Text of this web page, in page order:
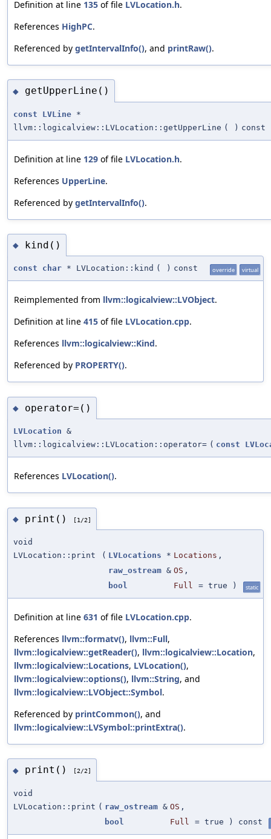
Definition at line 135 of file LVLocation.h.
References HighPC.
Referenced by getIntervalInfo(), and printRaw().
◆ getUpperLine()
const LVLine *
llvm::logicalview::LVLocation::getUpperLine ( ) const
Definition at line 129 of file LVLocation.h.
References UpperLine.
Referenced by getIntervalInfo().
◆ kind()
const char * LVLocation::kind ( ) const override virtual
Reimplemented from llvm::logicalview::LVObject.
Definition at line 415 of file LVLocation.cpp.
References llvm::logicalview::Kind.
Referenced by PROPERTY().
◆ operator=()
LVLocation &
llvm::logicalview::LVLocation::operator= ( const
References LVLocation().
◆ print() [1/2]
void
LVLocation::print
( LVLocations * Locations ,
raw_ostream & OS ,
bool
Full = true ) static
Definition at line 631 of file LVLocation.cpp.
References llvm::formatv(), llvm::Full,
llvm::logicalview::getReader(), llvm::logicalview::Location,
llvm::logicalview::Locations, LVLocation(),
llvm::logicalview::options(), llvm::String, and
llvm::logicalview::LVObject::Symbol.
Referenced by printCommon(), and
llvm::logicalview::LVSymbol::printExtra().
◆ print() [2/2]
void
LVLocation::print ( raw_ostream & OS ,
bool
Full = true ) const